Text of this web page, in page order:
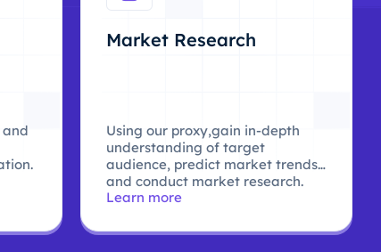
Market Research
Using our proxy,gain in-depth
understanding of target
audience, predict market trends,
and conduct market research.
Learn more